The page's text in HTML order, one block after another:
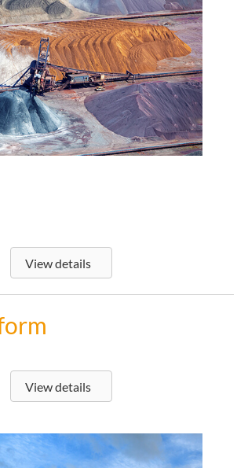
View details
View details